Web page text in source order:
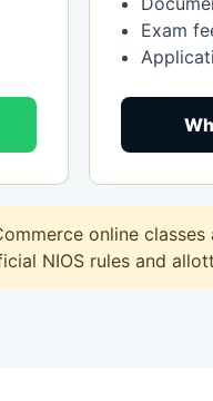
Exam
online
NIOS rules and